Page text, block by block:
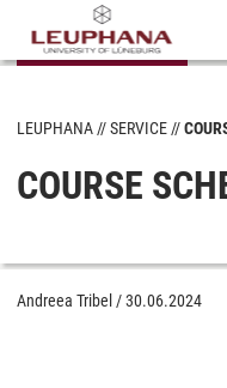
LEUPHANA SERVICE
COURSE
Andreea Tribel /30.06.2024